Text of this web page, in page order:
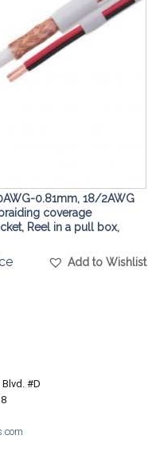
0.81mm, 18/2AWG
coverage
Reel in a pull box,
Add to Wishlist
Blvd. #D